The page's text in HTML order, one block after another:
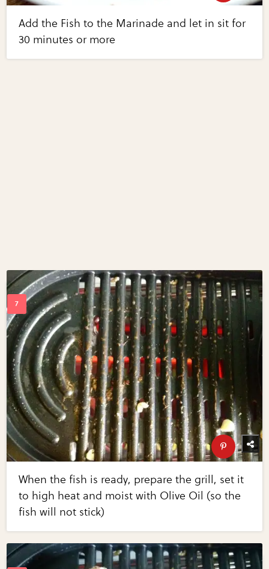
Add the Fish to the Marinade and let in sit for
30 minutes or more
When the fish is ready, prepare the grill, set it
to high heat and moist with Olive Oil (so the
fish will not stick)